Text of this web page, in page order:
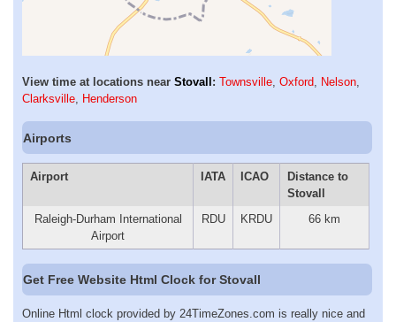
View time at locations near Stovall : Townsville, Oxford, Nelson,
Clarksville, Henderson
Airports
Airport IATA ICAO
Distance to
Stovall
Raleigh-Durham International
Airport
RDU KRDU 66 km
Get Free Website Html Clock for Stovall
Online Html clock provided by 24TimeZones.com is really nice and